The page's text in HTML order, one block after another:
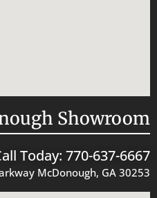
Showroom
Today: 770-637-6667
McDonough, GA 30253